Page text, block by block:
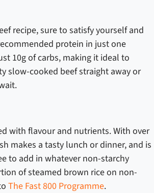
recipe, sure to satisfy yourself and
protein in just one
10g of carbs, making it ideal to
slow-cooked beef straight away or
with flavour and nutrients. With over
makes a tasty lunch or dinner, and is
to add in whatever non-starchy
of steamed brown rice on non-
The Fast 800 Programme.